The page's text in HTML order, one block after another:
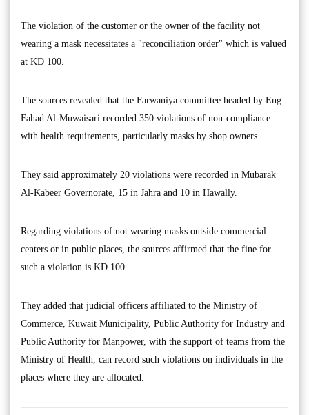
The violation of the customer or the owner of the facility not
wearing a mask necessitates a "reconciliation order" which is valued
at KD 100.
The sources revealed that the Farwaniya committee headed by Eng.
Fahad Al-Muwaisari recorded 350 violations of non-compliance
with health requirements, particularly masks by shop owners.
They said approximately 20 violations were recorded in Mubarak
Al-Kabeer Governorate, 15 in Jahra and 10 in Hawally.
Regarding violations of not wearing masks outside commercial
centers or in public places, the sources affirmed that the fine for
such a violation is KD 100.
They added that judicial officers affiliated to the Ministry of
Commerce, Kuwait Municipality, Public Authority for Industry and
Public Authority for Manpower, with the support of teams from the
Ministry of Health, can record such violations on individuals in the
places where they are allocated.